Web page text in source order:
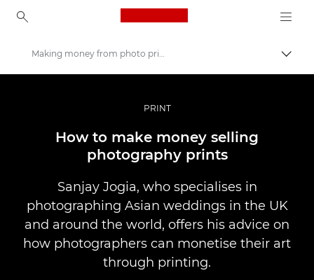
Canon Logo, back to
Profesionalne fotografije i video
Making money from photo printing
PRINT
How to make money selling
photography prints
Sanjay Jogia, who specialises in
photographing Asian weddings in the UK
and around the world, offers his advice on
how photographers can monetise their art
through printing.